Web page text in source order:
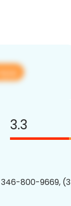
3.3
346-800-9669,